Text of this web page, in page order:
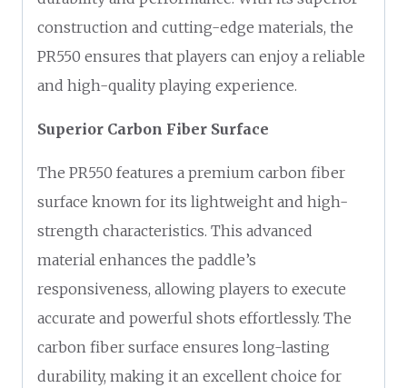
construction and cutting-edge materials, the
PR550 ensures that players can enjoy a reliable
and high-quality playing experience.
Superior Carbon Fiber Surface
The PR550 features a premium carbon fiber
surface known for its lightweight and high-
strength characteristics. This advanced
material enhances the paddle’s
responsiveness, allowing players to execute
accurate and powerful shots effortlessly. The
carbon fiber surface ensures long-lasting
durability, making it an excellent choice for